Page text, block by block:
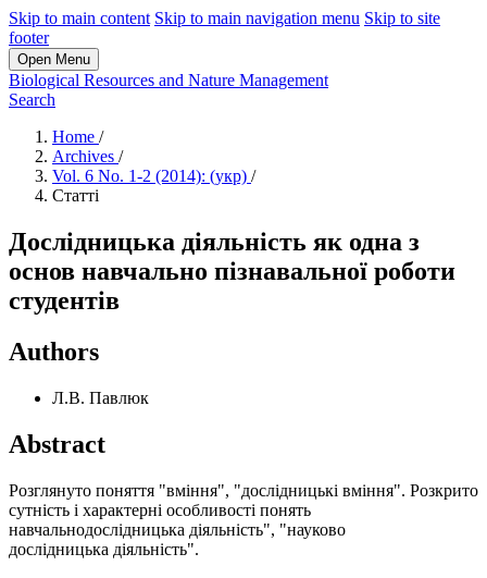
Skip to main content Skip to main navigation menu Skip to site
footer
Open Menu
Biological Resources and Nature Management
Search
Home /
Archives /
Vol. 6 No. 1-2 (2014): (укр) /
Статті
Дослідницька діяльність як одна з
основ навчально пізнавальної роботи
студентів
Authors
Л.В. Павлюк
Abstract
Розглянуто поняття "вміння", "дослідницькі вміння". Розкрито
сутність і характерні особливості понять
навчальнодослідницька діяльність", "науково
дослідницька діяльність".